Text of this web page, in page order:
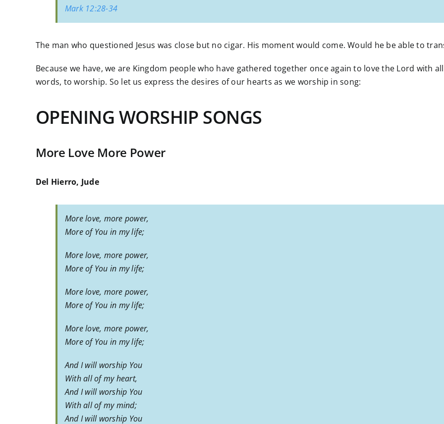
Mark 12:28-34
The man who questioned Jesus was close but no cigar. His moment would come. Would he be able to
Because we have, we are Kingdom people who have gathered together once again to love the Lord with
words, to worship. So let us express the desires of our hearts as we worship in song:
OPENING WORSHIP SONGS
More Love More Power
Del Hierro, Jude
More love, more power,
More of You in my life;
More love, more power,
More of You in my life;
More love, more power,
More of You in my life;
More love, more power,
More of You in my life;
And I will worship You
With all of my heart,
And I will worship You
With all of my mind;
And I will worship You